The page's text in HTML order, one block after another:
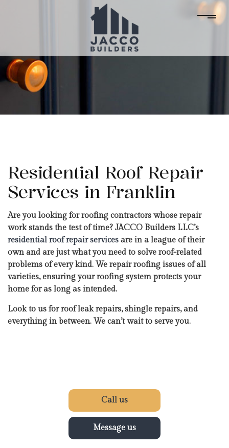
Residential Roof Repair
Services in Franklin
Are you looking for roofing contractors whose repair
work stands the test of time? JACCO Builders LLC’s
residential roof repair services are in a league of their
own and are just what you need to solve roof-related
problems of every kind. We repair roofing issues of all
varieties, ensuring your roofing system protects your
home for as long as intended.
Look to us for roof leak repairs, shingle repairs, and
everything in between. We can’t wait to serve you.
Call us
Message us